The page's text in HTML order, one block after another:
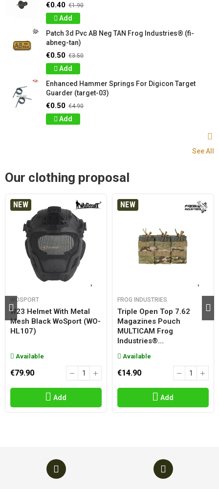
€0.40 €1.90
Add
Patch 3d Pvc AB Neg TAN Frog Industries® (fi-
abneg-tan)
€0.50 €3.50
Add
Enhanced Hammer Springs For Digicon Target
Guarder (target-03)
€0.50 €4.90
Add
See All
Our clothing proposal
NEW
WOSPORT
W23 Helmet With Metal
Mesh Black WoSport (WO-
HL107)
Available
€79.90
Add
NEW
FROG INDUSTRIES
Triple Open Top 7.62
Magazines Pouch
MULTICAM Frog
Industries®...
Available
€14.90
Add